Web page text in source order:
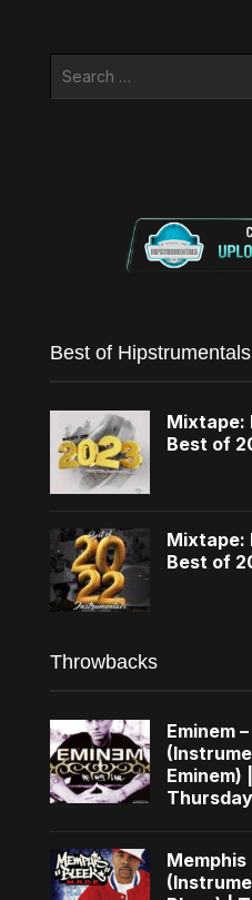
Best of
Mixtape:
Best of
Mixtape:
Best of
Throwbacks
Eminem
Eminem)
Memphis